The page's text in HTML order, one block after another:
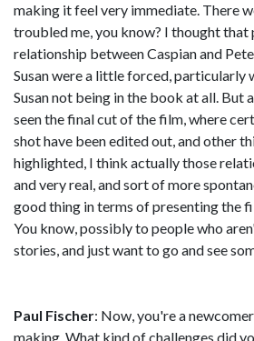
making it feel very immediate. There
troubled me, you know? I thought that
relationship between Caspian and
Susan were a little forced, particularly
Susan not being in the book at all. But
seen the final cut of the film, where
shot have been edited out, and other
highlighted, I think actually those
and very real, and sort of more
good thing in terms of presenting the
You know, possibly to people who
stories, and just want to go and see
Paul Fischer: Now, you're a
making. What kind of challenges did